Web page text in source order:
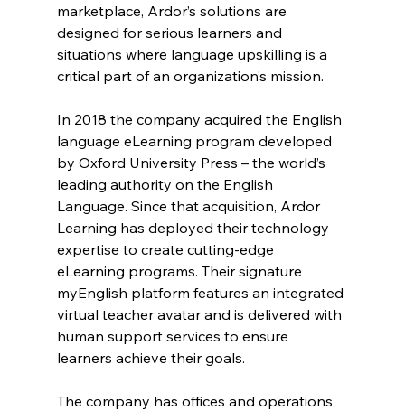
marketplace, Ardor’s solutions are
designed for serious learners and
situations where language upskilling is a
critical part of an organization’s mission.
In 2018 the company acquired the English
language eLearning program developed
by Oxford University Press – the world’s
leading authority on the English
Language. Since that acquisition, Ardor
Learning has deployed their technology
expertise to create cutting-edge
eLearning programs. Their signature
myEnglish platform features an integrated
virtual teacher avatar and is delivered with
human support services to ensure
learners achieve their goals.
The company has offices and operations